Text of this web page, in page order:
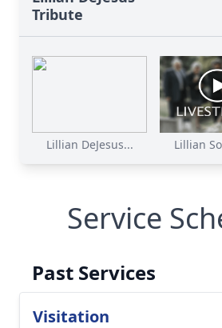
Tribute
Lillian DeJesus... Lillian
Service
Past Services
Visitation